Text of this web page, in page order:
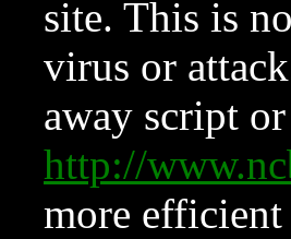
site. This is
virus or
away script
http://
more